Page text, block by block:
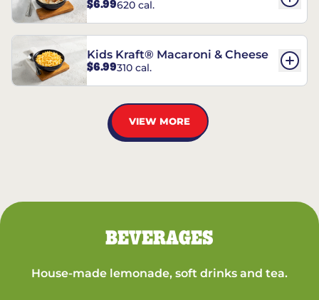
$6.99620 cal.
Kids Kraft® Macaroni & Cheese
$6.99310 cal.
VIEW MORE
BEVERAGES
House-made lemonade, soft drinks and tea.